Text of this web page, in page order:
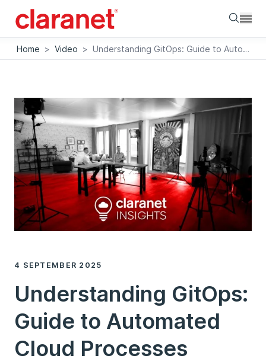
Home > Video > Understanding GitOps: Guide to Automated Cloud Processes
4 SEPTEMBER 2025
Understanding GitOps:
Guide to Automated
Cloud Processes